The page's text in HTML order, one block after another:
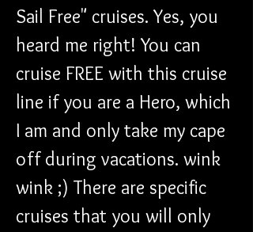
Sail Free" cruises. Yes, you
heard me right! You can
cruise FREE with this cruise
line if you are a Hero, which
I am and only take my cape
off during vacations. wink
wink ;) There are specific
cruises that you will only